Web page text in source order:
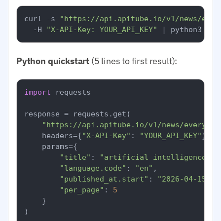
curl -s
"https://api.apitube.io/v1/news/
  -H
"X-API-Key: YOUR_API_KEY"
Python quickstart (5 lines to first result):
import requests
response = requests.get(
"https://api.apitube.io/v1/news/
    headers={
"X-API-Key" : "YOUR_API_KEY"},
    params={
"title" : "artificial intelligence"
"language.code" : "en" ,
"published_at.start" : "2026-04-15"
"per_page" : 5
    }
)